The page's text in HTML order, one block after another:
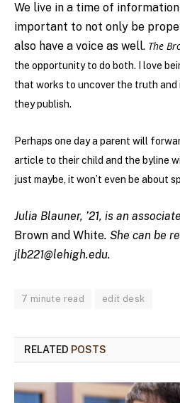
We live in a time of
important to not only be
also have a voice as well. The
the opportunity to do both. I love
that works to uncover the truth
they publish.
Perhaps one day a parent will
article to their child and the byline
just maybe, it won’t even be about
Julia Blauner, ’21, is an
Brown and White. She can be
jlb221@lehigh.edu.
7 minute read edit desk
RELATED POSTS